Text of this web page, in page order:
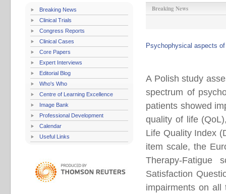
Breaking News
Clinical Trials
Congress Reports
Clinical Cases
Core Papers
Expert Interviews
Editorial Blog
Who's Who
Centre of Learning Excellence
Image Bank
Professional Development
Calendar
Useful Links
Breaking News
Psychophysical aspects
A Polish study
spectrum of
patients showed
quality of life
Life Quality Index
item scale, the
Therapy-Fatigue
Satisfaction
impairments on